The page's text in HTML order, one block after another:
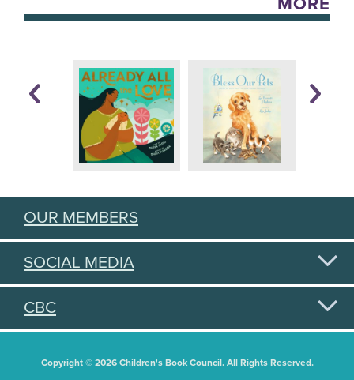
OUR MEMBERS
SOCIAL MEDIA
CBC
Copyright © 2026 Children's Book Council. All Rights Reserved.